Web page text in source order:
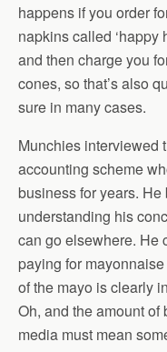
happens if you order
napkins called ‘happy
and then charge you
cones, so that’s also
sure in many cases.
Munchies interviewed
accounting scheme
business for years.
understanding his
can go elsewhere. He
paying for
of the mayo is clearly
Oh, and the amount
media must mean